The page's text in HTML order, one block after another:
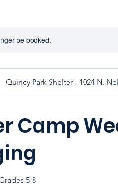
be booked.
Quincy Park Shelter - 1024 N.
Camp
5-8